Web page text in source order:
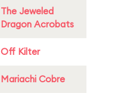
The Jeweled
Dragon Acrobats
Off Kilter
Mariachi Cobre